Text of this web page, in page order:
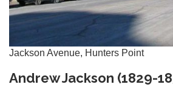
Jackson Avenue, Hunters Point
Andrew Jackson (1829-